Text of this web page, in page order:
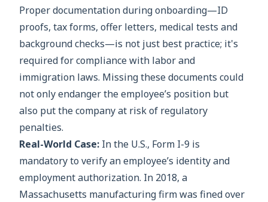
Proper documentation during onboarding—ID
proofs, tax forms, offer letters, medical tests and
background checks—is not just best practice; it's
required for compliance with labor and
immigration laws. Missing these documents could
not only endanger the employee’s position but
also put the company at risk of regulatory
penalties.
Real-World Case: In the U.S., Form I-9 is
mandatory to verify an employee’s identity and
employment authorization. In 2018, a
Massachusetts manufacturing firm was fined over